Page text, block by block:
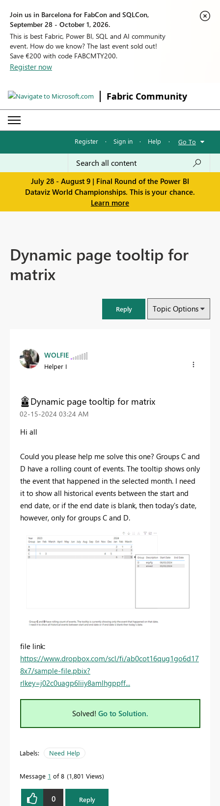
Join us in Barcelona for FabCon and SQLCon,
September 28 - October 1, 2026.
This is best Fabric, Power BI, SQL and AI community
event. How do we know? The last event sold out!
Save €200 with code FABCMTY200.
Register now
Fabric Community
Register · Sign in · Help · Go To
July 28 - August 9 | Final Round of the Power BI
Dataviz World Championships. This is your chance.
Learn more
Dynamic page tooltip for
matrix
Reply Topic Options
WOLFIE
Helper I
Dynamic page tooltip for matrix
‎02-15-2024 03:24 AM
Hi all
Could you please help me solve this one? Groups C and
D have a rolling count of events. The tooltip shows only
the event that happened in the selected month. I need
it to show all historical events between the start and
end date, or if the end date is blank, then today's date,
however, only for groups C and D.
file link:
https://www.dropbox.com/scl/fi/ab0cot16qug1go6d17
8x7/sample-file.pbix?
rlkey=j02c0uagp6liiy8amlhgppff...
Solved! Go to Solution.
Labels: Need Help
Message 1 of 8 1,801 Views
0 Reply